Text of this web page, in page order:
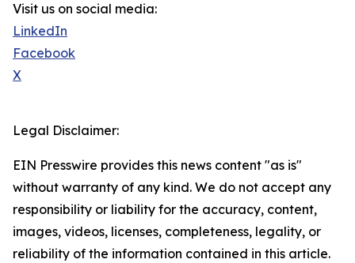
Visit us on social media:
LinkedIn
Facebook
X
Legal Disclaimer:
EIN Presswire provides this news content "as is"
without warranty of any kind. We do not accept any
responsibility or liability for the accuracy, content,
images, videos, licenses, completeness, legality, or
reliability of the information contained in this article.